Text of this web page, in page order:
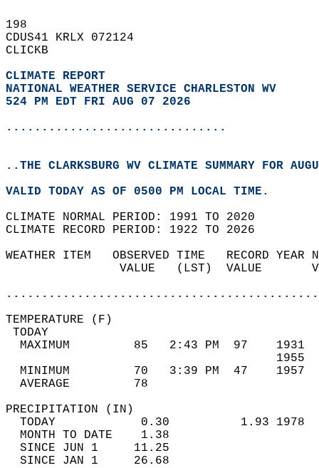
198
CDUS41 KRLX 072124
CLICKB
CLIMATE REPORT
NATIONAL WEATHER SERVICE CHARLESTON WV
524 PM EDT FRI AUG 07 2026
...............................
..THE CLARKSBURG WV CLIMATE SUMMARY FOR
VALID TODAY AS OF 0500 PM LOCAL TIME.
CLIMATE NORMAL PERIOD: 1991 TO 2020
CLIMATE RECORD PERIOD: 1922 TO 2026
WEATHER ITEM   OBSERVED TIME   RECORD
VALUE   (LST)  VALUE
MAXIMUM         85   2:43 PM  97
MINIMUM         70   3:39 PM  47
AVERAGE         78
TODAY            0.30          1.93
MONTH TO DATE    1.38
SINCE JUN 1     11.25
SINCE JAN 1     26.68